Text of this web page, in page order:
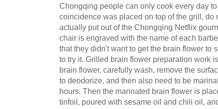
Chongqing people can only cook every day
coincidence was placed on top of the grill, do
actually put out of the Chongqing Netflix
chair is engraved with the name of each
that they didn't want to get the brain flower to
to try it. Grilled brain flower preparation work
brain flower, carefully wash, remove the
to deodorize, and then also need to be
hours. Then the marinated brain flower is
tinfoil, poured with sesame oil and chili oil,